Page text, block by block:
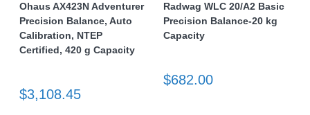
Ohaus AX423N Adventurer
Precision Balance, Auto
Calibration, NTEP
Certified, 420 g Capacity
$3,108.45
Radwag WLC 20/A2 Basic
Precision Balance-20 kg
Capacity
$682.00